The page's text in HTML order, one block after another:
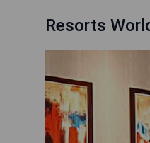
Resorts